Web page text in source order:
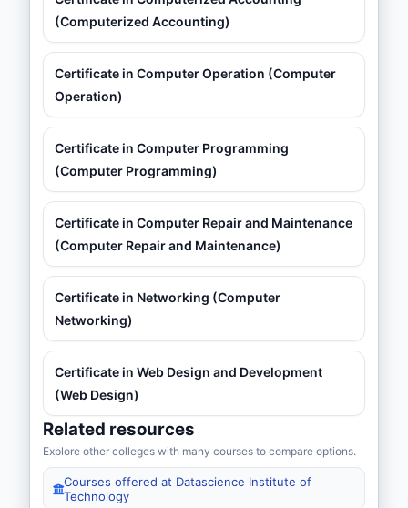
(Computerized Accounting)
Certificate in Computer Operation (Computer
Operation)
Certificate in Computer Programming
(Computer Programming)
Certificate in Computer Repair and Maintenance
(Computer Repair and Maintenance)
Certificate in Networking (Computer
Networking)
Certificate in Web Design and Development
(Web Design)
Related resources
Explore other colleges with many courses to compare options.
Courses offered at Datascience Institute of
Technology